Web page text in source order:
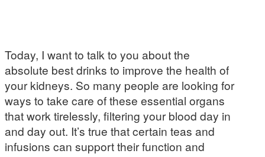
Today, I want to talk to you about the
absolute best drinks to improve the health of
your kidneys. So many people are looking for
ways to take care of these essential organs
that work tirelessly, filtering your blood day in
and day out. It’s true that certain teas and
infusions can support their function and